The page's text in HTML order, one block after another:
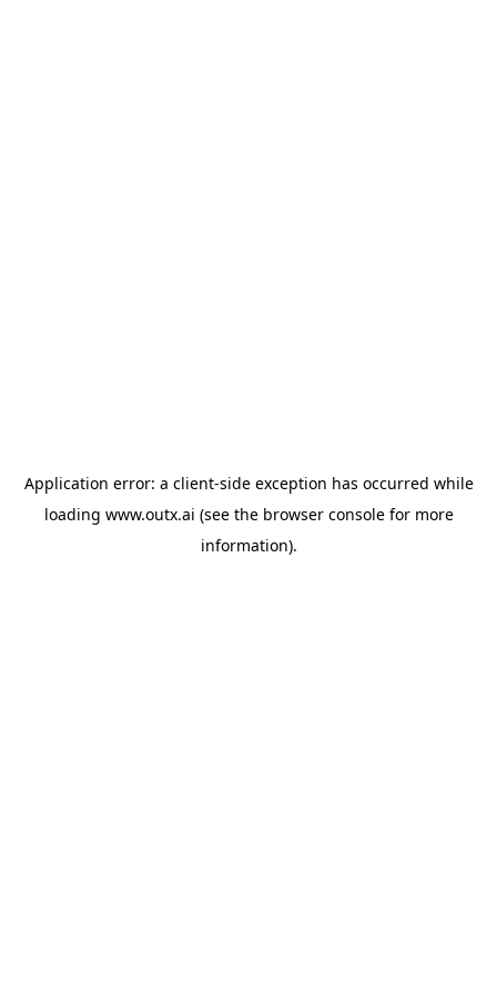
Application error: a client-side exception has occurred while
loading www.outx.ai (see the browser consolefor more
information).